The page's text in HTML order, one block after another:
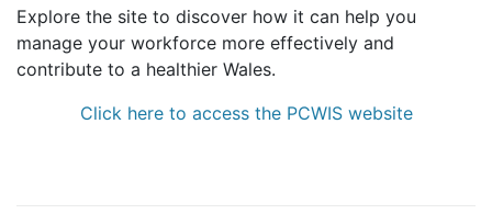
Explore the site to discover how it can help you
manage your workforce more effectively and
contribute to a healthier Wales.
Click here to access the PCWIS website